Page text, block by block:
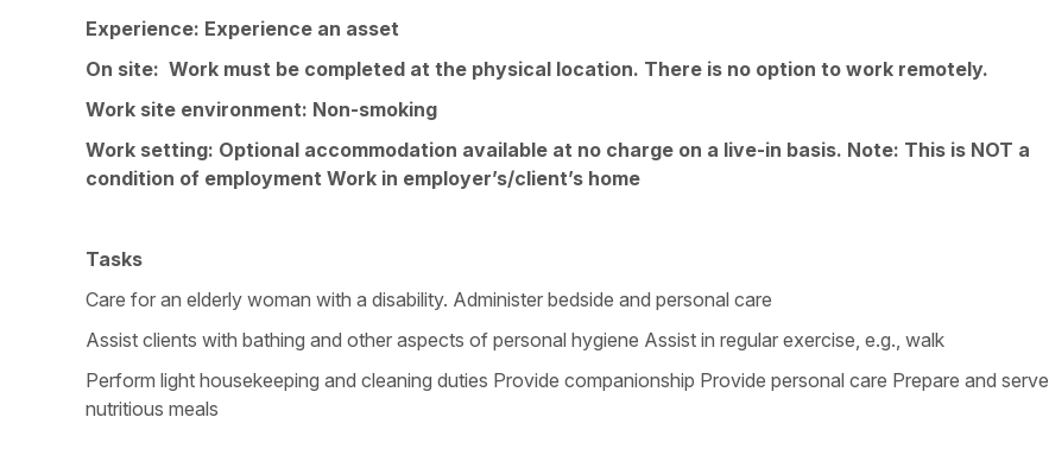
Experience: Experience an asset
On site: Work must be completed at the physical location. There is no option to work remotely.
Work site environment: Non-smoking
Work setting: Optional accommodation available at no charge on a live-in basis. Note: This is NOT a
condition of employment Work in employer’s/client’s home
Tasks
Care for an elderly woman with a disability. Administer bedside and personal care
Assist clients with bathing and other aspects of personal hygiene Assist in regular exercise, e.g., walk
Perform light housekeeping and cleaning duties Provide companionship Provide personal care Prepare and serve
nutritious meals